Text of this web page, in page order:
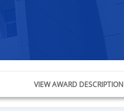
VIEW AWARD DESCRIPTION